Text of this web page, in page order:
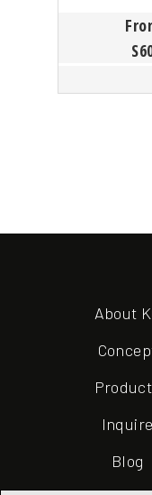
About
Inquire
Blog